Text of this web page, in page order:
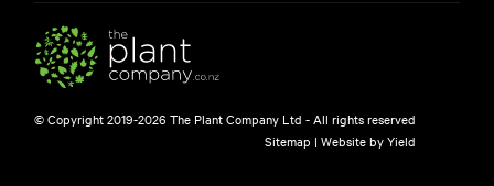
© Copyright 2019-2026 The Plant Company Ltd - All rights reserved
Sitemap |Website by Yield
Free shipping on orders over $150!